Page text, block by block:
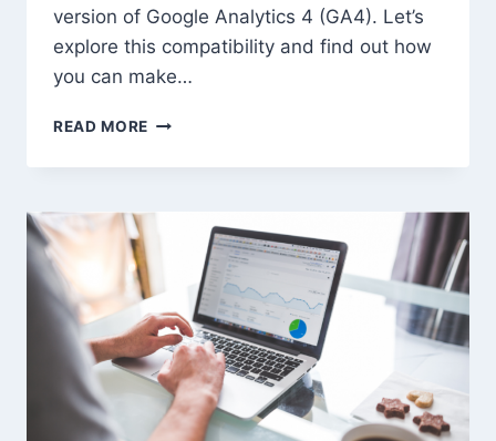
version of Google Analytics 4 (GA4). Let’s
explore this compatibility and find out how
you can make…
READ MORE DOES
WORK
LATEST
GOOGLE
ANALYTICS